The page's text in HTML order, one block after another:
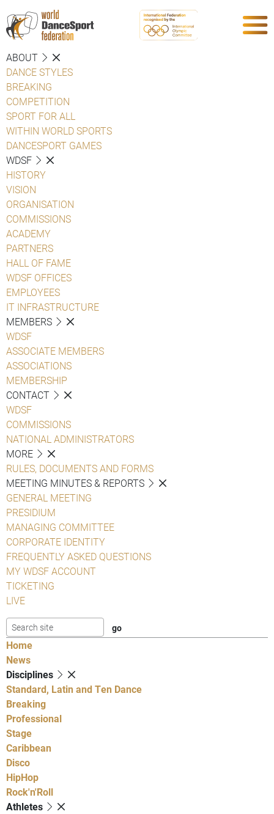
ABOUT
DANCE STYLES
BREAKING
COMPETITION
SPORT FOR ALL
WITHIN WORLD SPORTS
DANCESPORT GAMES
WDSF
HISTORY
VISION
ORGANISATION
COMMISSIONS
ACADEMY
PARTNERS
HALL OF FAME
WDSF OFFICES
EMPLOYEES
IT INFRASTRUCTURE
MEMBERS
WDSF
ASSOCIATE MEMBERS
ASSOCIATIONS
MEMBERSHIP
CONTACT
WDSF
COMMISSIONS
NATIONAL ADMINISTRATORS
MORE
RULES, DOCUMENTS AND FORMS
MEETING MINUTES & REPORTS
GENERAL MEETING
PRESIDIUM
MANAGING COMMITTEE
CORPORATE IDENTITY
FREQUENTLY ASKED QUESTIONS
MY WDSF ACCOUNT
TICKETING
LIVE
Home
News
Disciplines
Standard, Latin and Ten Dance
Breaking
Professional
Stage
Caribbean
Disco
HipHop
Rock'n'Roll
Athletes